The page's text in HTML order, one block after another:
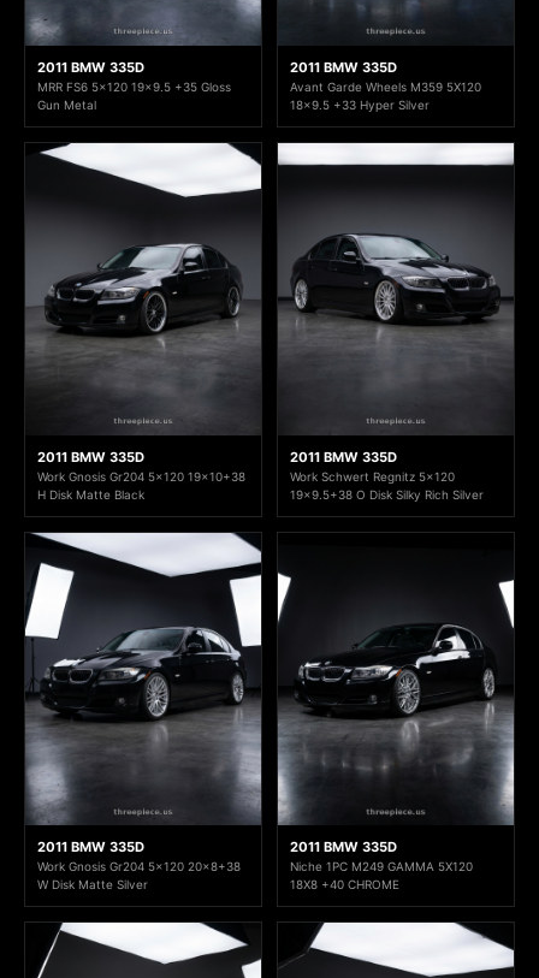
2011 BMW 335D
MRR FS6 5x120 19x9.5 +35 Gloss
Gun Metal
2011 BMW 335D
Avant Garde Wheels M359 5X120
18x9.5 +33 Hyper Silver
2011 BMW 335D
Work Gnosis Gr204 5x120 19x10+38
H Disk Matte Black
2011 BMW 335D
Work Schwert Regnitz 5x120
19x9.5+38 O Disk Silky Rich Silver
2011 BMW 335D
Work Gnosis Gr204 5x120 20x8+38
W Disk Matte Silver
2011 BMW 335D
Niche 1PC M249 GAMMA 5X120
18X8 +40 CHROME